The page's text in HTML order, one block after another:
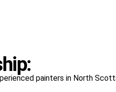
painters in North